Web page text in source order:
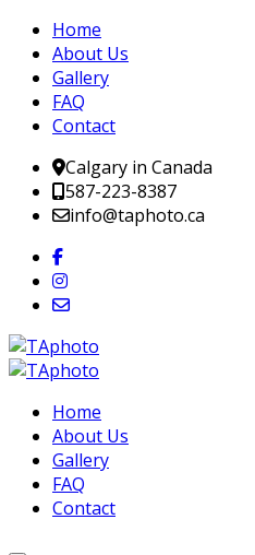
Home
About Us
Gallery
FAQ
Contact
Calgary in Canada
587-223-8387
info@taphoto.ca
Home
About Us
Gallery
FAQ
Contact